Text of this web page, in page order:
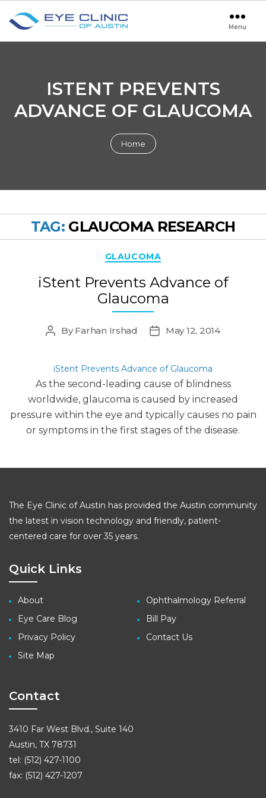
Clinic
Menu
ISTENT PREVENTS
ADVANCE OF GLAUCOMA
Home
TAG: GLAUCOMA RESEARCH
Categories
GLAUCOMA
iStent Prevents Advance of
Glaucoma
Post
ByFarhan Irshad
PostMay 12, 2014
iStent Prevents Advance of Glaucoma
As the second-leading cause of blindness
worldwide, glaucoma is caused by increased
pressure within the eye and typically causes no pain
or symptoms in the first stages of the disease.
The Eye Clinic of Austin has provided the Austin community
the latest in vision technology and friendly, patient-
centered care for over 35 years.
Quick Links
About
Eye Care Blog
Privacy Policy
Site Map
Ophthalmology Referral
Bill Pay
Contact Us
Contact
3410 Far West Blvd., Suite 140
Austin, TX 78731
tel: (512) 427-1100
fax: (512) 427-1207